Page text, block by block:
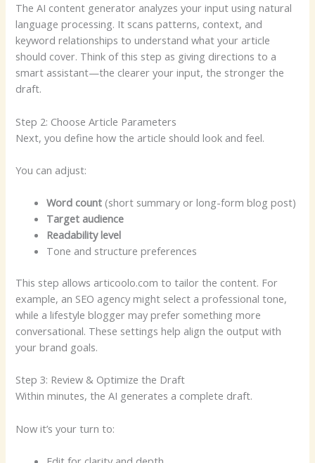
The AI content generator analyzes your input using natural
language processing. It scans patterns, context, and
keyword relationships to understand what your article
should cover. Think of this step as giving directions to a
smart assistant—the clearer your input, the stronger the
draft.
Step 2: Choose Article Parameters
Next, you define how the article should look and feel.
You can adjust:
Word count (short summary or long-form blog post)
Target audience
Readability level
Tone and structure preferences
This step allows articoolo.com to tailor the content. For
example, an SEO agency might select a professional tone,
while a lifestyle blogger may prefer something more
conversational. These settings help align the output with
your brand goals.
Step 3: Review & Optimize the Draft
Within minutes, the AI generates a complete draft.
Now it’s your turn to: